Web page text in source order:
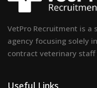
VetPro Recruitment is
agency focusing solely
contract veterinary staff
Useful Links